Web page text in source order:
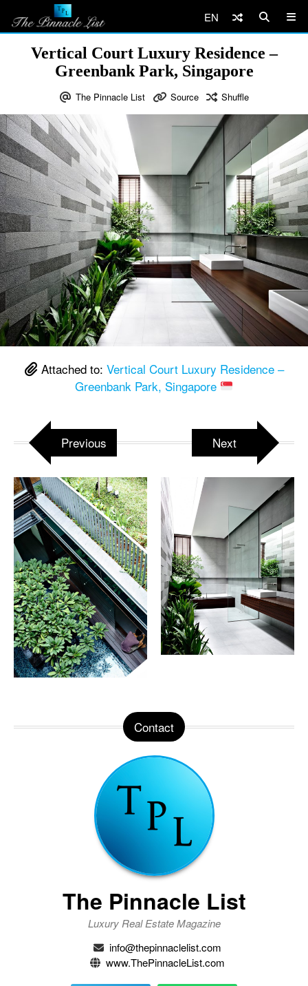
EN
Vertical Court Luxury Residence –
Greenbank Park, Singapore
The Pinnacle List Source Shuffle
Attached to: Vertical Court Luxury Residence –
Greenbank Park, Singapore
Previous Next
Contact
The Pinnacle List
Luxury Real Estate Magazine
info@thepinnaclelist.com
www.ThePinnacleList.com